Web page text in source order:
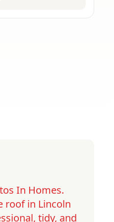
In Homes.
roof in Lincoln
tidy, and